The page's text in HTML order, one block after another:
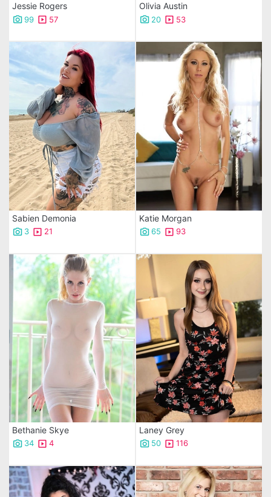
Jessie Rogers
99 57
Olivia Austin
20 53
Sabien Demonia
3 21
Katie Morgan
65 93
Bethanie Skye
34 4
Laney Grey
50 116